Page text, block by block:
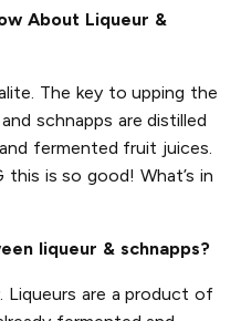
About Liqueur &
The key to upping the
schnapps are distilled
fermented fruit juices.
this is so good! What’s in
liqueur & schnapps?
Liqueurs are a product of